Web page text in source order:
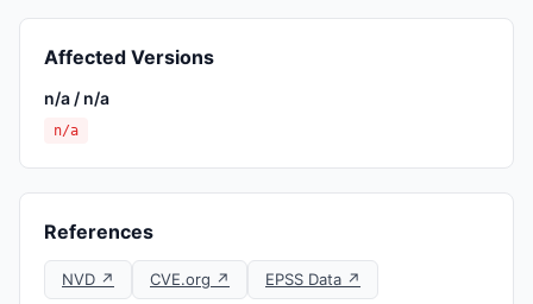
Affected Versions
n/a / n/a
n/a
References
NVD ↗ CVE.org ↗
EPSS Data ↗